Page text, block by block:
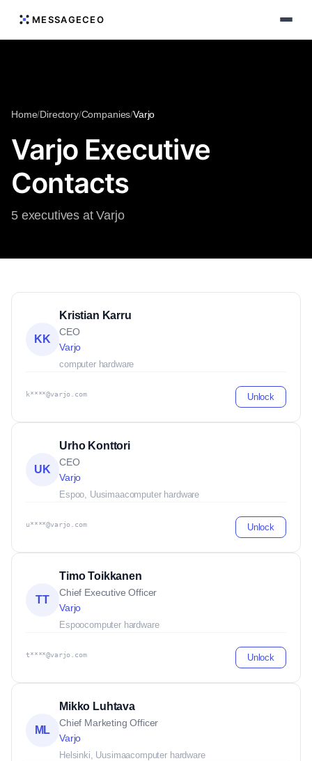
MESSAGECEO
Home/Directory/Companies/Varjo
Varjo Executive
Contacts
5 executives at Varjo
KK
Kristian Karru
CEO
Varjo
computer hardware
k****@varjo.com Unlock
UK
Urho Konttori
CEO
Varjo
Espoo, Uusimaacomputer hardware
u****@varjo.com Unlock
TT
Timo Toikkanen
Chief Executive Officer
Varjo
Espoocomputer hardware
t****@varjo.com Unlock
ML
Mikko Luhtava
Chief Marketing Officer
Varjo
Helsinki, Uusimaacomputer hardware